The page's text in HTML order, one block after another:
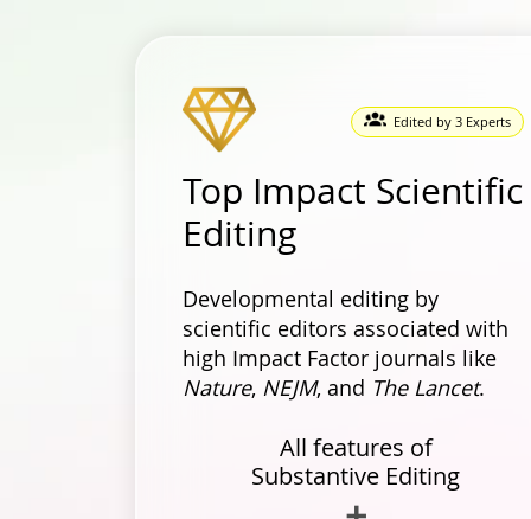
Edited by 3 Experts
Top Impact Scientific
Editing
Developmental editing by
scientific editors associated with
high Impact Factor journals like
Nature, NEJM, and The Lancet.
All features of
Substantive Editing